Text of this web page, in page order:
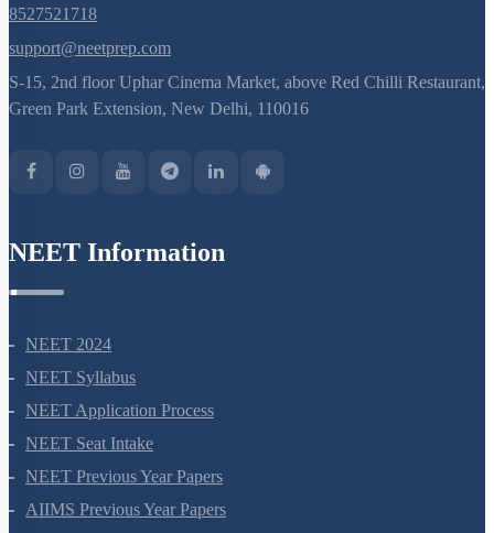
8527521718
support@neetprep.com
S-15, 2nd floor Uphar Cinema Market, above Red Chilli Restaurant,
NEET 2024
NEET Syllabus
NEET Application Process
NEET Seat Intake
NEET Previous Year Papers